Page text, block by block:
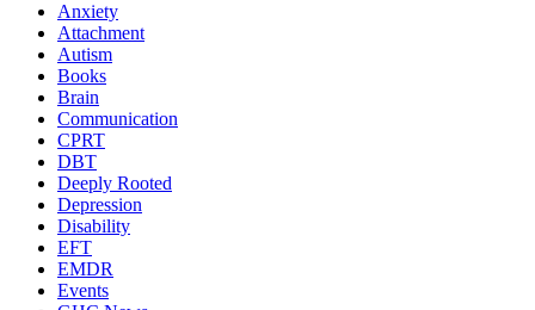
Anxiety
Attachment
Autism
Books
Brain
Communication
CPRT
DBT
Deeply Rooted
Depression
Disability
EFT
EMDR
Events